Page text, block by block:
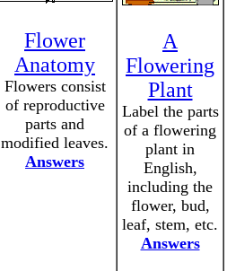
Flower
Anatomy
Flowers consist
of reproductive
parts and
modified leaves.
Answers
A
Flowering
Plant
Label the parts
of a flowering
plant in
English,
including the
flower, bud,
leaf, stem, etc.
Answers